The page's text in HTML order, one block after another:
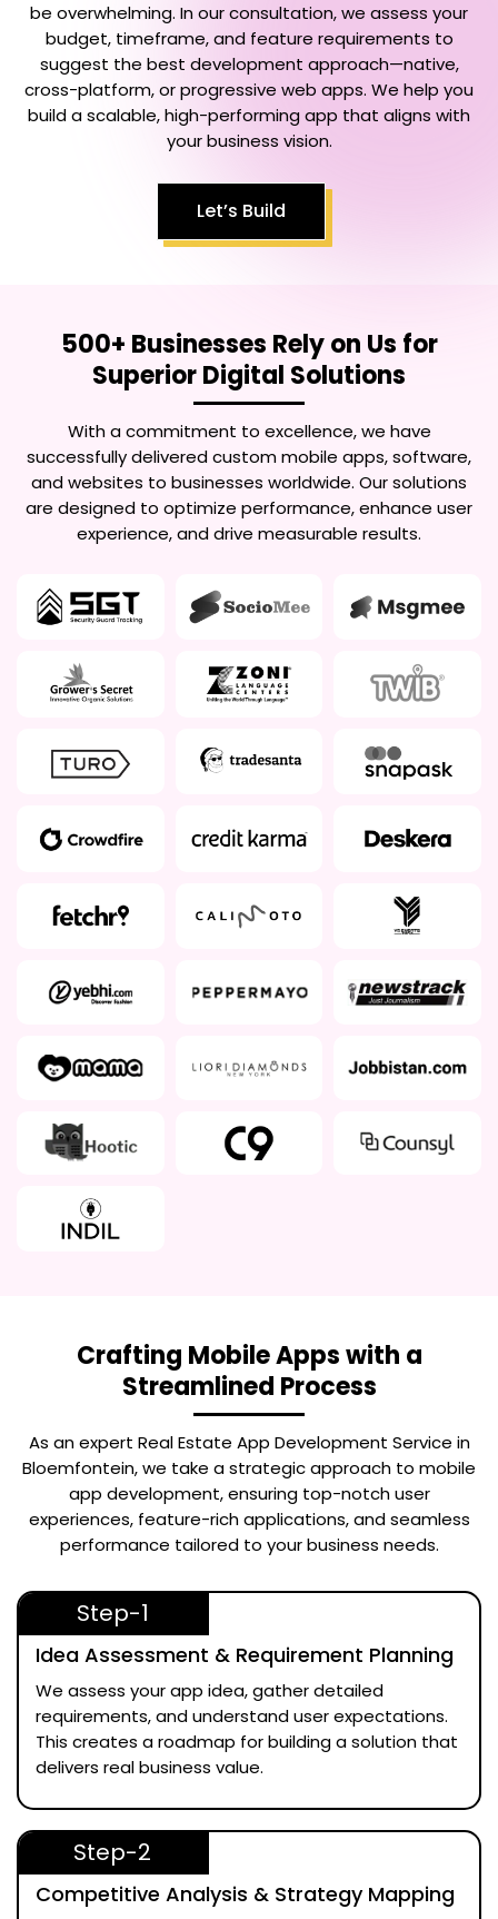
be overwhelming. In our consultation, we assess your
budget, timeframe, and feature requirements to
suggest the best development approach—native,
cross-platform, or progressive web apps. We help you
build a scalable, high-performing app that aligns with
your business vision.
Let’s Build
500+ Businesses Rely on Us for
Superior Digital Solutions
With a commitment to excellence, we have
successfully delivered custom mobile apps, software,
and websites to businesses worldwide. Our solutions
are designed to optimize performance, enhance user
experience, and drive measurable results.
Crafting Mobile Apps with a
Streamlined Process
As an expert Real Estate App Development Service in
Bloemfontein, we take a strategic approach to mobile
app development, ensuring top-notch user
experiences, feature-rich applications, and seamless
performance tailored to your business needs.
Step-1
Idea Assessment & Requirement Planning
We assess your app idea, gather detailed
requirements, and understand user expectations.
This creates a roadmap for building a solution that
delivers real business value.
Step-2
Competitive Analysis & Strategy Mapping